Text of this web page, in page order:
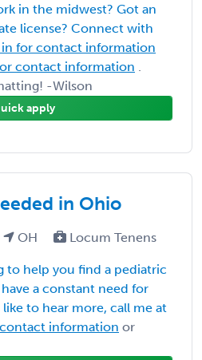
in the midwest? Got an
license? Connect with
in for contact information
contact information .
-Wilson
apply
in Ohio
OH Locum Tenens
to help you find a pediatric
a constant need for
to hear more, call me at
information or